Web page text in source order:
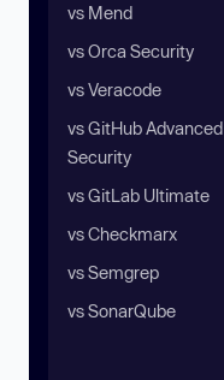
vs Mend
vs Orca Security
vs Veracode
vs GitHub Advanced
Security
vs GitLab Ultimate
vs Checkmarx
vs Semgrep
vs SonarQube